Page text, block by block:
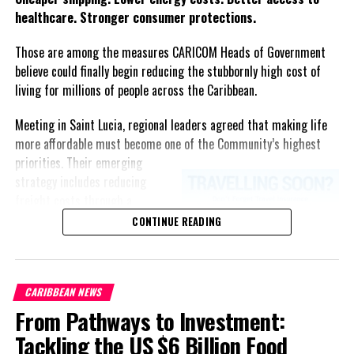
Do not litter. This means that if you dropped anything
bottom and if you can’t reach the bottom you must find
someone that can. Protecting their habitat is also
protecting the marine life.
If you ever see anyone doing anything that could hurt
marine mammals, anything on this short list, please
speak up and educate the offenders. Take the time to
Share this:
Twitter Facebook
healthcare. Stronger consumer protections.
Those are among the measures CARICOM Heads of Government
believe could finally begin reducing the stubbornly high cost of
living for millions of people across the Caribbean.
Meeting in Saint Lucia, regional leaders agreed that making life
more affordable must become one of the Community’s highest
priorities. Their emerging
accelerating renewable energy
projects to lessen dependence
regional healthcare
partnerships, strengthening
consumer protection, and
CONTINUE READING
CARIBBEAN NEWS
From Pathways to Investment:
Tackling the US $6 Billion Food